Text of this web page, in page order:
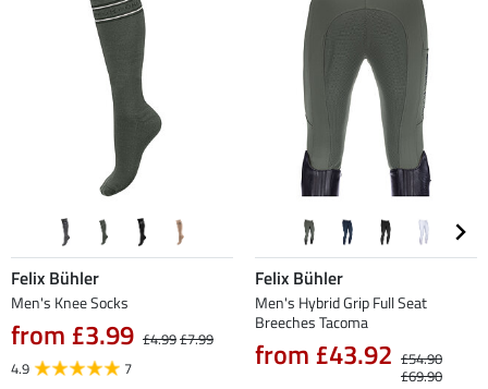
Felix Bühler
Men's Knee Socks
from £3.99 £4.99£7.99
4.9
7
Felix Bühler
Men's Hybrid Grip Full Seat
Breeches Tacoma
from £43.92 £54.90
£69.90